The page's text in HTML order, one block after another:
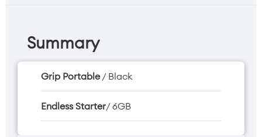
Summary
Grip Portable / Black
Endless Starter/ 6GB